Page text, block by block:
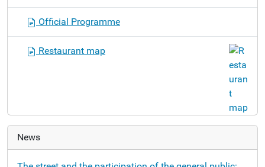
o
Official Programme
Restaurant map
News